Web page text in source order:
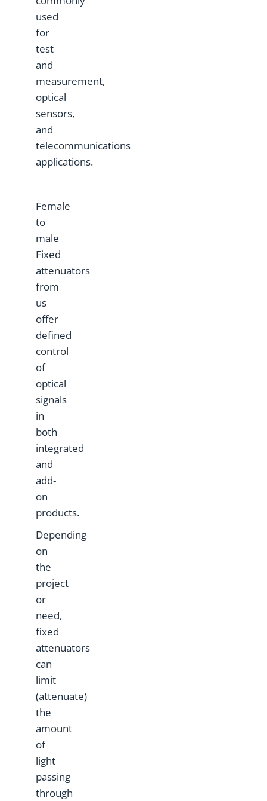
used
for
test
and
measurement,
optical
sensors,
and
telecommunications
applications.
Female
to
male
Fixed
attenuators
from
us
offer
defined
control
of
optical
signals
in
both
integrated
and
add-
on
products.
Depending
on
the
project
or
need,
fixed
attenuators
can
limit
(attenuate)
the
amount
of
light
passing
through